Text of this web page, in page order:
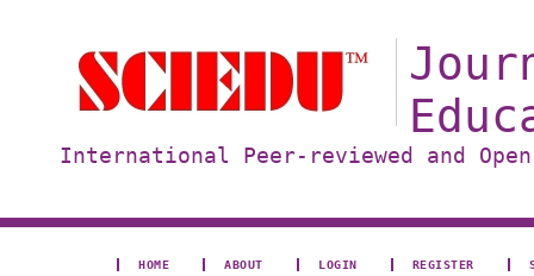
International Peer-reviewed and
HOME ABOUT LOGIN REGISTER